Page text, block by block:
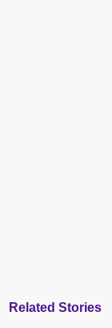
Related Stories